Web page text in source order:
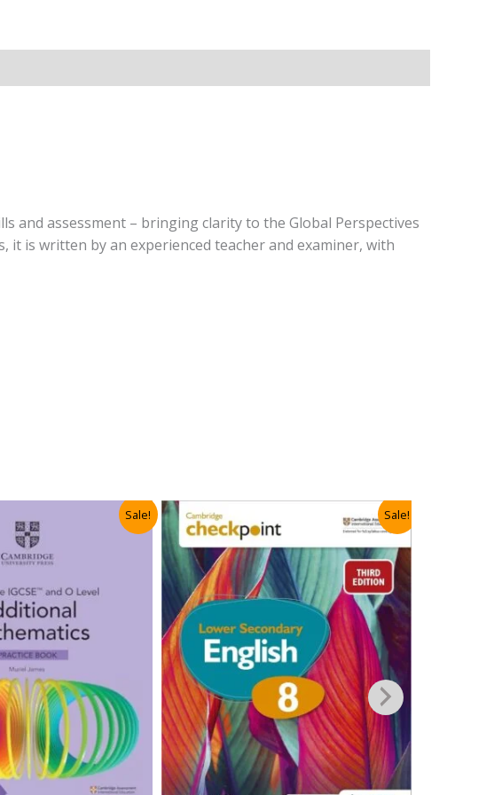
and assessment – bringing clarity to the Global Perspectives
it is written by an experienced teacher and examiner, with
Sale! Sale!